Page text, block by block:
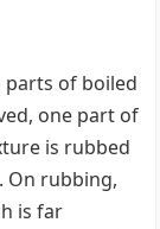
parts of boiled
one part of
is rubbed
On rubbing,
is far